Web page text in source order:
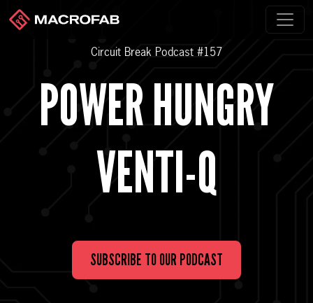
Circuit Break Podcast #157
POWER HUNGRY
VENTI-Q
SUBSCRIBE TO OUR PODCAST